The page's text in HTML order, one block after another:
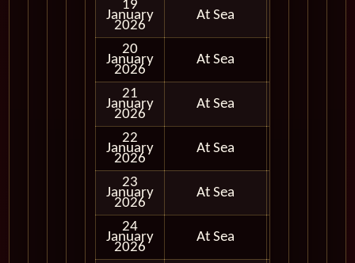
19
January
2026
At Sea
20
January
2026
At Sea
21
January
2026
At Sea
22
January
2026
At Sea
23
January
2026
At Sea
24
January
2026
At Sea